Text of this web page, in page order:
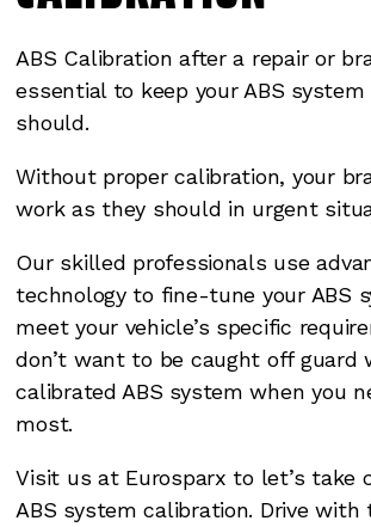
ABS Calibration after a repair or
essential to keep your ABS
should.
Without proper calibration, your
work as they should in urgent
Our skilled professionals use
technology to fine-tune your ABS
meet your vehicle’s specific
don’t want to be caught off guard
calibrated ABS system when you
most.
Visit us at Eurosparx to let’s take
ABS system calibration. Drive with